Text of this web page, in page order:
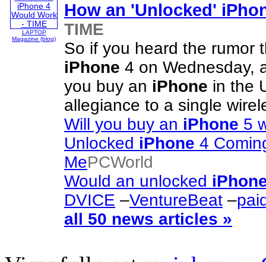
LAPTOP
Magazine (blog)
How an 'Unlocked'
TIME
So if you heard the rumor
iPhone 4 on Wednesday,
you buy an iPhone in the
allegiance to a single
Will you buy an iPhone 5
Unlocked iPhone 4
MePCWorld
Would an unlocked
DVICE –VentureBeat –
all 50 news articles »